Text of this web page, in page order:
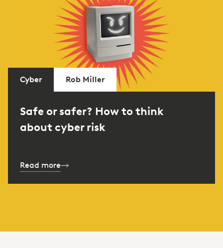
Cyber Rob Miller
Safe or safer? How to think
about cyber risk
Read more